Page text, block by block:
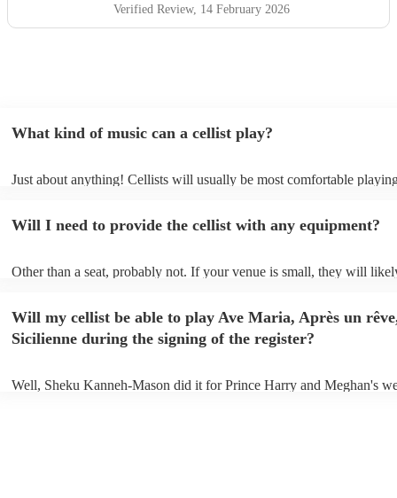
Verified Review, 14 February 2026
What kind of music can a cellist play?
Just about anything! Cellists will usually be most comfortable
to play Sub-Saharan reggae though.
Will I need to provide the cellist with any equipment?
Other than a seat, probably not. If your venue is small, they will
larger, they should be able to provide amplification.
Will my cellist be able to play Ave Maria, Après un
Sicilienne during the signing of the register?
Well, Sheku Kanneh-Mason did it for Prince Harry and Meghan's